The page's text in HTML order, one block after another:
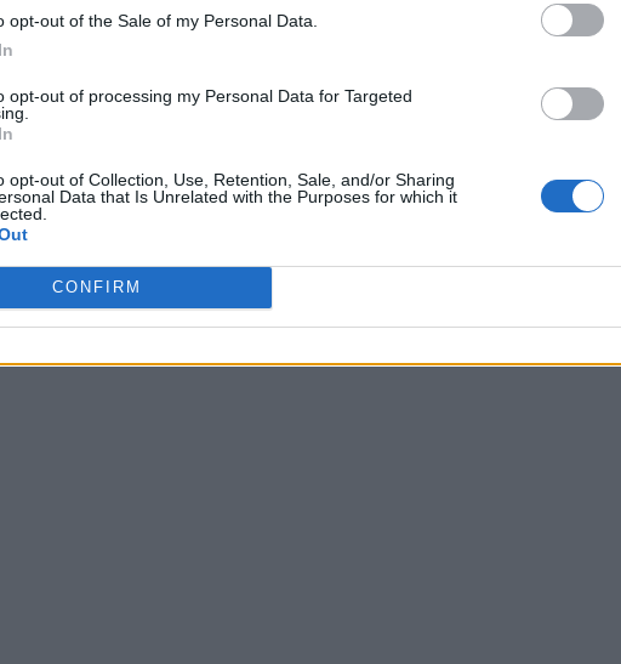
opt-out of the Sale of my Personal Data.
opt-out of processing my Personal Data for Targeted
opt-out of Collection, Use, Retention, Sale, and/or Sharing
Data that Is Unrelated with the Purposes for which it
CONFIRM
Tip
in Greece